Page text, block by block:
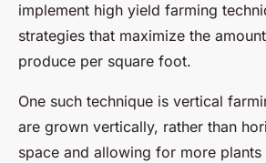
implement high yield farming
strategies that maximize the
produce per square foot.
One such technique is vertical
are grown vertically, rather than
space and allowing for more plants